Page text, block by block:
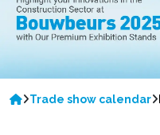
Trade show calendar